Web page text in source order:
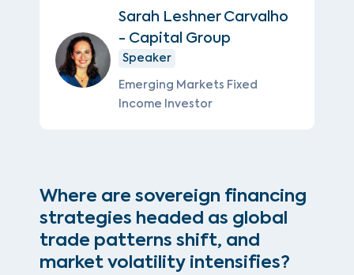
Sarah Leshner Carvalho
- Capital Group
Speaker
Emerging Markets Fixed
Income Investor
Where are sovereign financing
strategies headed as global
trade patterns shift, and
market volatility intensifies?